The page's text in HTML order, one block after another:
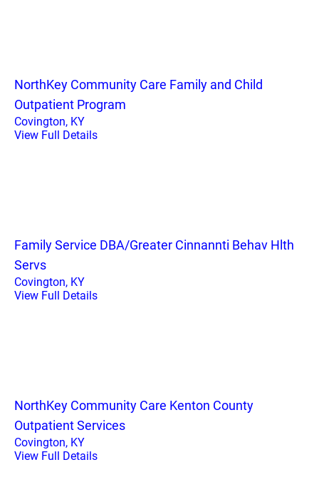
NorthKey Community Care Family and Child
Outpatient Program
Covington, KY
View Full Details
Family Service DBA/Greater Cinnannti Behav Hlth
Servs
Covington, KY
View Full Details
NorthKey Community Care Kenton County
Outpatient Services
Covington, KY
View Full Details